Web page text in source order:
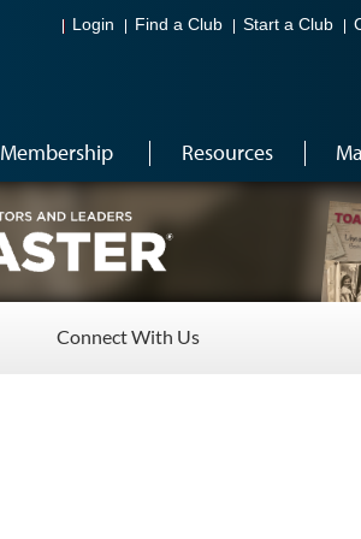
Login Find a Club Start a Club
Membership Resources
Connect With Us